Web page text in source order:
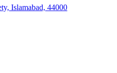
Islamabad, 44000